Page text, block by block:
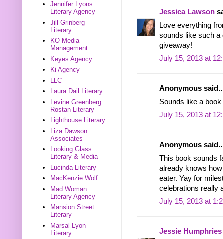
Jessica Lawson
Love everything
sounds like such a
giveaway!
July 15, 2013 at
Anonymous
Sounds like a
July 15, 2013 at
Anonymous
This book sounds
already knows
eater. Yay for
celebrations really
July 15, 2013 at
Jessie Humphries
Jennifer Lyons
Literary Agency
Jill Grinberg
Literary
KO Media
Management
Keyes Agency
Ki Agency
LLC
Laura Dail Literary
Levine Greenberg
Rostan Literary
Lighthouse Literary
Liza Dawson
Associates
Looking Glass
Literary & Media
Lucinda Literary
MacKenzie Wolf
Mad Woman
Literary Agency
Mansion Street
Literary
Marsal Lyon
Literary